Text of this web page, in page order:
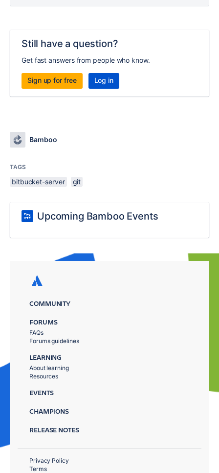
Still have a question?
Get fast answers from people who know.
Sign up for free Log in
Bamboo
TAGS
bitbucket-server git
Upcoming Bamboo Events
COMMUNITY
FORUMS
FAQs
Forums guidelines
LEARNING
About learning
Resources
EVENTS
CHAMPIONS
RELEASE NOTES
Privacy Policy
Terms